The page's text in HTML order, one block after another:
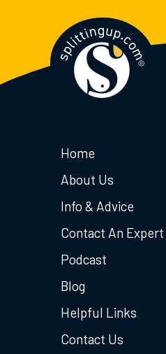
Home
About Us
Info & Advice
Contact An Expert
Podcast
Blog
Helpful Links
Contact Us